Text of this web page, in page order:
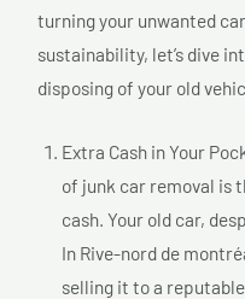
turning your unwanted
sustainability, let’s dive
disposing of your old
Extra Cash in Your
of junk car removal is
cash. Your old car,
In Rive-nord de
selling it to a